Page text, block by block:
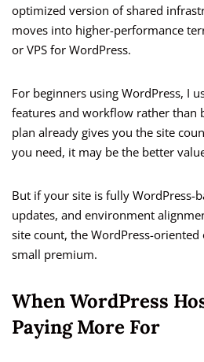
optimized version of shared
moves into higher-performance
or VPS for WordPress.
For beginners using WordPress, I
features and workflow rather than
plan already gives you the site
you need, it may be the better
But if your site is fully WordPress-
updates, and environment
site count, the WordPress-
small premium.
When WordPress
Paying More For